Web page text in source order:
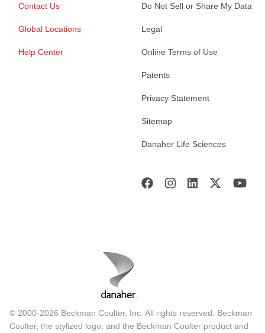
Contact Us
Global Locations
Help Center
Do Not Sell or Share My Data
Legal
Online Terms of Use
Patents
Privacy Statement
Sitemap
Danaher Life Sciences
© 2000-2026 Beckman Coulter, Inc. All rights reserved. Beckman
Coulter, the stylized logo, and the Beckman Coulter product and